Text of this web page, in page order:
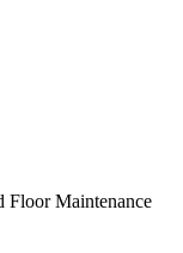
Floor Maintenance